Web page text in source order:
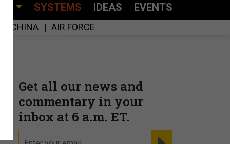
SYSTEMS IDEAS EVENTS
CHINA AIR FORCE
Get all our news and
commentary in your
inbox at 6 a.m. ET.